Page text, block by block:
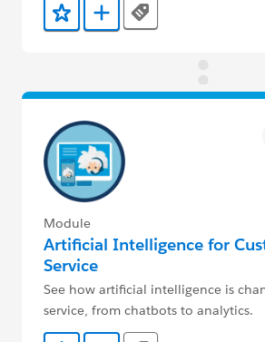
Add to Favorites
Add to Trailmix
Tags
Module
Artificial Intelligence for
Service
See how artificial intelligence is
service, from chatbots to analytics.